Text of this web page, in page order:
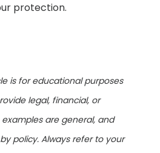
protection.
is for educational purposes
legal, financial, or
are general, and
policy. Always refer to your